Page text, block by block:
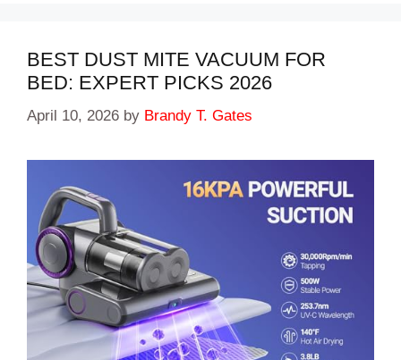
BEST DUST MITE VACUUM FOR
BED: EXPERT PICKS 2026
April 10, 2026 by Brandy T. Gates